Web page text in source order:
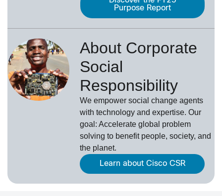
Purpose Report
About Corporate
Social
Responsibility
We empower social change agents
with technology and expertise. Our
goal: Accelerate global problem
solving to benefit people, society, and
the planet.
Learn about Cisco CSR